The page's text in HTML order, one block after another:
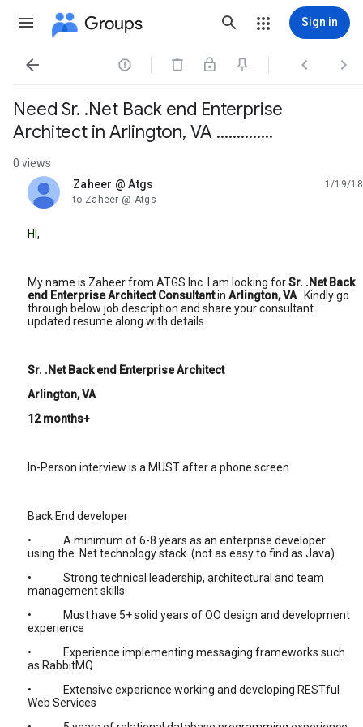
Groups Sign in
   
Need Sr. .Net Back end Enterprise
Architect in Arlington, VA ..............
0 views
Zaheer @ Atgs
unread,
1/19/18
to Zaheer @ Atgs
HI,
My name is Zaheer from ATGS Inc. I am looking forSr. .Net Back
end Enterprise Architect Consultantin Arlington, VA
. Kindly go
through below job description and share your consultant
updated resume along with details
Sr. .Net Back end Enterprise Architect
Arlington, VA
12 months+
In-Person interview is a MUST after a phone screen
Back End developer
• A minimum of 6-8 years as an enterprise developer
using the .Net technology stack (not as easy to find as Java)
• Strong technical leadership, architectural and team
management skills
• Must have 5+ solid years of OO design and development
experience
• Experience implementing messaging frameworks such
as RabbitMQ
• Extensive experience working and developing RESTful
Web Services